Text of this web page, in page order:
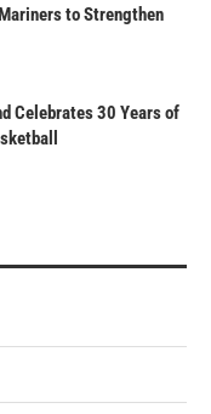
to Strengthen
Celebrates 30 Years of